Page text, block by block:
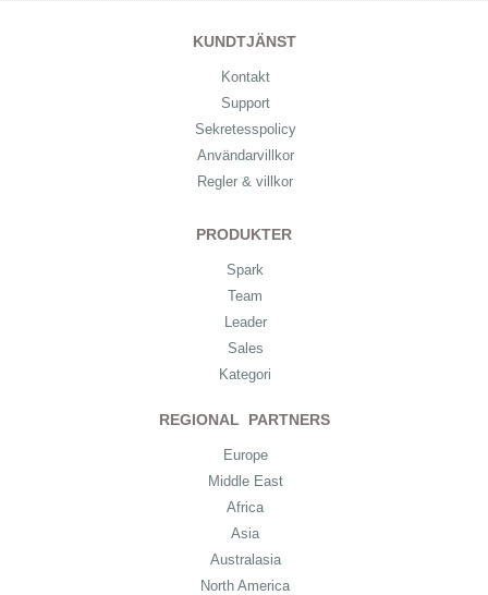
KUNDTJÄNST
Kontakt
Support
Sekretesspolicy
Användarvillkor
Regler & villkor
PRODUKTER
Spark
Team
Leader
Sales
Kategori
REGIONAL PARTNERS
Europe
Middle East
Africa
Asia
Australasia
North America